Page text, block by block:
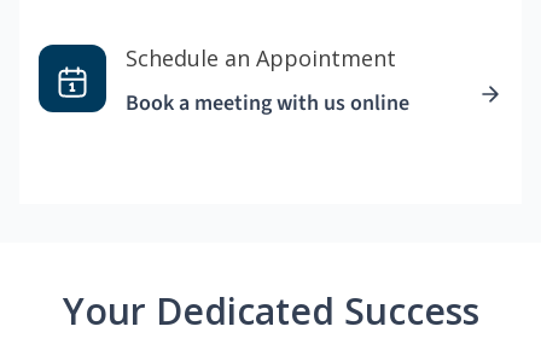
Schedule an Appointment
Book a meeting with us online
Your Dedicated Success